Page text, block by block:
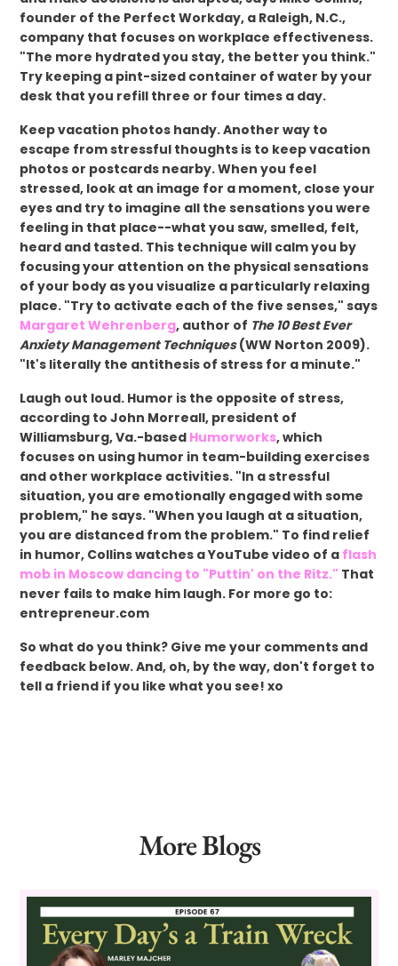
founder of the Perfect Workday, a Raleigh, N.C.,
company that focuses on workplace effectiveness.
"The more hydrated you stay, the better you think."
Try keeping a pint-sized container of water by your
desk that you refill three or four times a day.
Keep vacation photos handy. Another way to
escape from stressful thoughts is to keep vacation
photos or postcards nearby. When you feel
stressed, look at an image for a moment, close your
eyes and try to imagine all the sensations you were
feeling in that place--what you saw, smelled, felt,
heard and tasted. This technique will calm you by
focusing your attention on the physical sensations
of your body as you visualize a particularly relaxing
place. "Try to activate each of the five senses," says
Margaret Wehrenberg, author of The 10 Best Ever
Anxiety Management Techniques(WW Norton 2009).
"It's literally the antithesis of stress for a minute."
Laugh out loud. Humor is the opposite of stress,
according to John Morreall, president of
Williamsburg, Va.-based Humorworks, which
focuses on using humor in team-building exercises
and other workplace activities. "In a stressful
situation, you are emotionally engaged with some
problem," he says. "When you laugh at a situation,
you are distanced from the problem." To find relief
in humor, Collins watches a YouTube video of a flash
mob in Moscow dancing to "Puttin' on the Ritz." That
never fails to make him laugh. For more go to:
entrepreneur.com
So what do you think? Give me your comments and
feedback below. And, oh, by the way, don't forget to
tell a friend if you like what you see! xo
More Blogs